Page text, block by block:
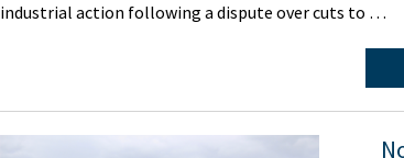
industrial action following a dispute over cuts to …